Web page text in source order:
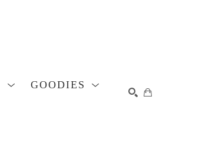
GOODIES